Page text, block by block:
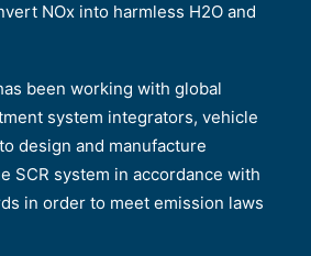
NOx into harmless H2O and
been working with global
system integrators, vehicle
design and manufacture
SCR system in accordance with
in order to meet emission laws